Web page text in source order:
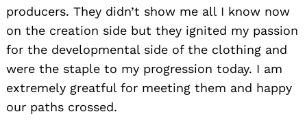
producers. They didn’t show me all I know now
on the creation side but they ignited my passion
for the developmental side of the clothing and
were the staple to my progression today. I am
extremely greatful for meeting them and happy
our paths crossed.